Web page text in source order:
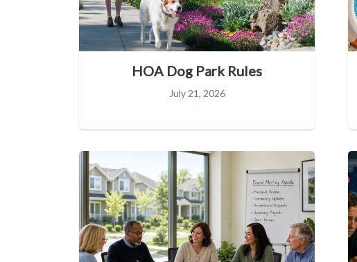
HOA Dog Park Rules
July 21, 2026